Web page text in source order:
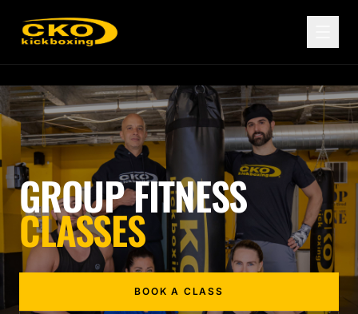
GROUP FITNESS
CLASSES
BOOK A CLASS